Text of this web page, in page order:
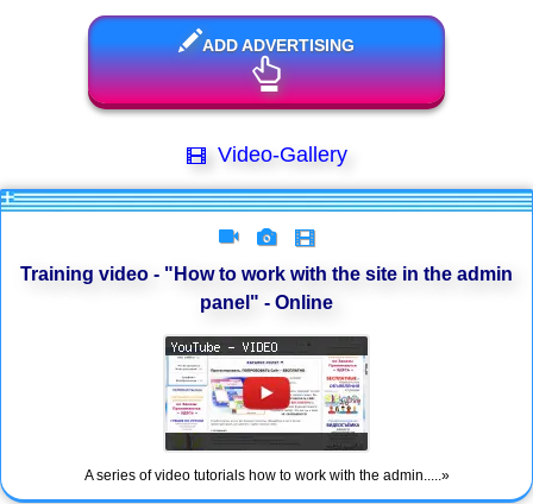
ADD ADVERTISING
Video-Gallery
Training video - "How to work with the site in the admin
panel" - Online
A series of video tutorials how to work with the admin.....»